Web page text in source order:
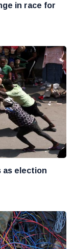
in race for
as election